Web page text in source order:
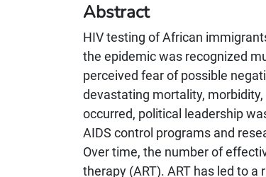
Abstract
HIV testing of African
the epidemic was recognized
perceived fear of possible
devastating mortality,
occurred, political leadership
AIDS control programs and
Over time, the number of
therapy (ART). ART has led to